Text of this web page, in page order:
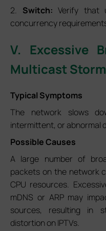
2. Switch: Verify that
concurrency
V. Excessive
Multicast Storm
Typical Symptoms
The network slows
intermittent, or abnormal
Possible Causes
A large number of
packets on the network
CPU resources.
mDNS or ARP may
sources, resulting in
distortion on IPTVs.